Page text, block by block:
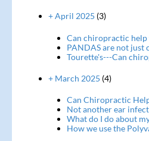
+ April 2025 (3)
Can chiropractic help
PANDAS are not just
Tourette's---Can
+ March 2025 (4)
Can Chiropractic
Not another ear
What do I do about
How we use the